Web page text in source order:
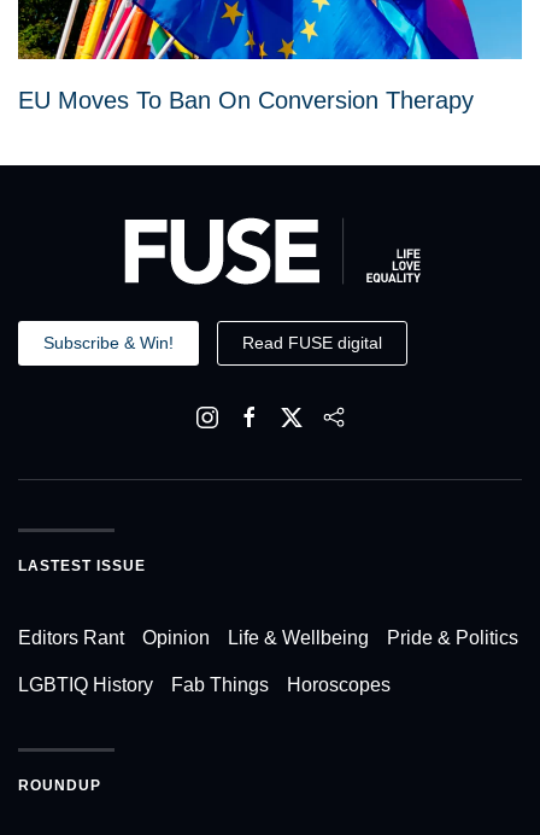
EU Moves To Ban On Conversion Therapy
Subscribe & Win! Read FUSE digital
LASTEST ISSUE
Editors Rant Opinion Life & Wellbeing Pride & Politics
LGBTIQ History Fab Things Horoscopes
ROUNDUP